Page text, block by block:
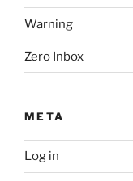
Warning
Zero Inbox
META
Log in